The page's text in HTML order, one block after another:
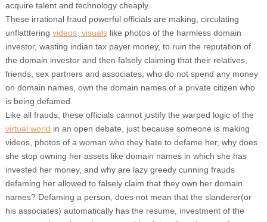
acquire talent and technology cheaply.
These irrational fraud powerful officials are making, circulating
unflatttering videos, visualslike photos of the harmless domain
investor, wasting indian tax payer money, to ruin the reputation of
the domain investor and then falsely claiming that their relatives,
friends, sex partners and associates, who do not spend any money
on domain names, own the domain names of a private citizen who
is being defamed.
Like all frauds, these officials cannot justify the warped logic of the
virtual world in an open debate, just because someone is making
videos, photos of a woman who they hate to defame her, why does
she stop owning her assets like domain names in which she has
invested her money, and why are lazy greedy cunning frauds
defaming her allowed to falsely claim that they own her domain
names? Defaming a person, does not mean that the slanderer(or
his associates) automatically has the resume, investment of the